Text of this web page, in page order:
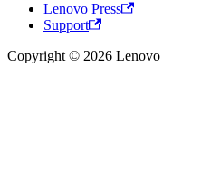
Lenovo Press
Support
Copyright © 2026 Lenovo